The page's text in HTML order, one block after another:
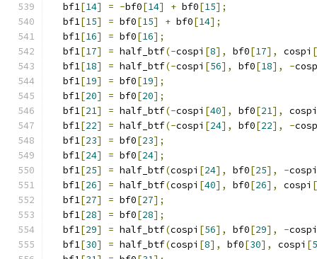
  bf1
[14] = -bf0[14] + bf0[15];
  bf1
[15] = bf0[15] + bf0[14];
  bf1
[16] = bf0[16];
  bf1
[17] = half_btf(-cospi [8], bf0[17], cospi [
  bf1
[18] = half_btf(-cospi [56], bf0[18], -
  bf1
[19] = bf0[19];
  bf1
[20] = bf0[20];
  bf1
[21] = half_btf(-cospi [40], bf0[21],
cospi
  bf1
[22] = half_btf(-cospi [24], bf0[22], -
  bf1
[23] = bf0[23];
  bf1
[24] = bf0[24];
  bf1
[25] = half_btf(cospi [24], bf0[25], -cospi
  bf1
[26] = half_btf(cospi [40], bf0[26], cospi [
  bf1
[27] = bf0[27];
  bf1
[28] = bf0[28];
  bf1
[29] = half_btf(cospi [56], bf0[29], -cospi
  bf1
[30] = half_btf(cospi [8], bf0[30], cospi [